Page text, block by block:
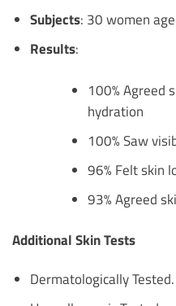
Subjects: 30 women
Results:
100% Agreed
hydration
100% Saw
96% Felt skin
93% Agreed
Additional Skin Tests
Dermatologically Tested.